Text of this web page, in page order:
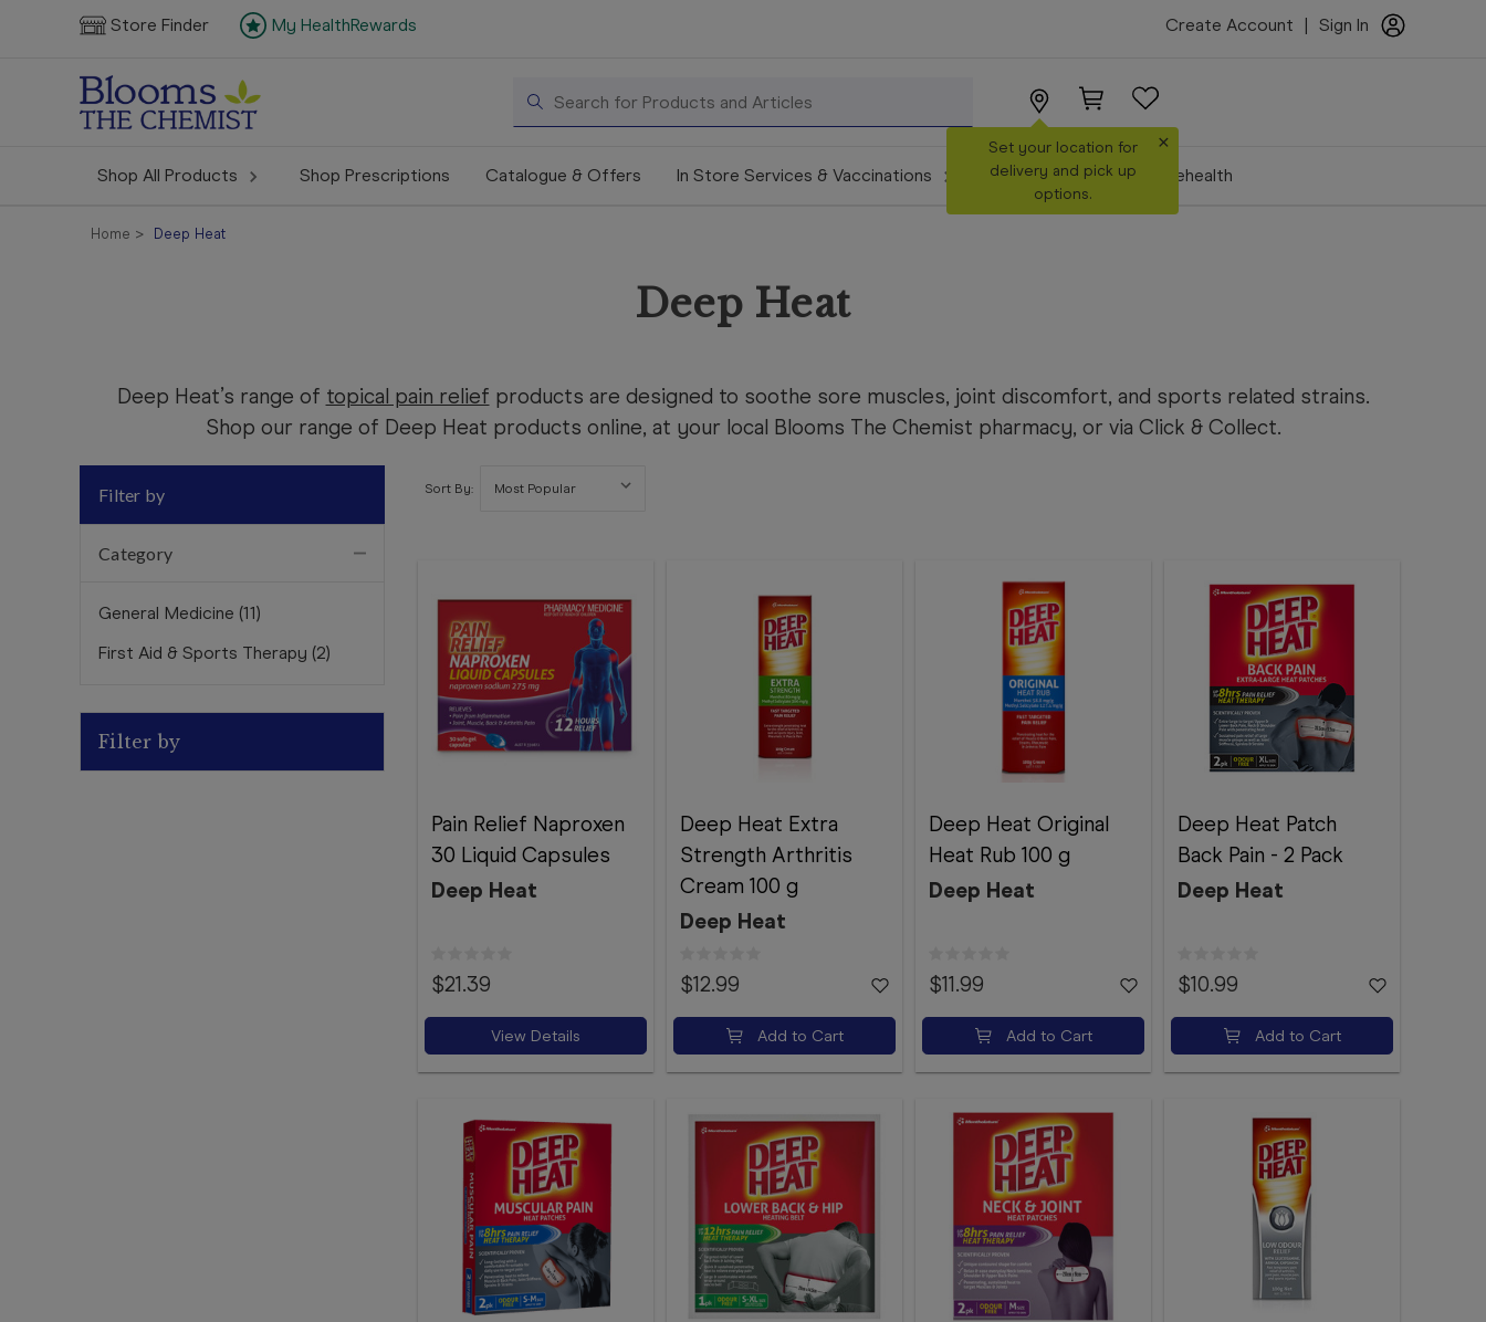
Store Finder My HealthRewards Create Account Sign In
Search
Set your location for
delivery and pick up
options.
×
Shop All Products Shop Prescriptions Catalogue & Offers In Store Services & Vaccinations Make a Booking Telehealth
Home Deep Heat
Deep Heat
Deep Heat’s range of topical pain relief products are designed to soothe sore muscles, joint discomfort, and sports related strains.
Shop our range of Deep Heat products online, at your local Blooms The Chemist pharmacy, or via Click & Collect.
Filter by
Category
General Medicine (11)
First Aid & Sports Therapy (2)
Filter by
Sort By:
Pain Relief Naproxen
30 Liquid Capsules
Deep Heat
$21.39
View Details
Deep Heat Extra
Strength Arthritis
Cream 100 g
Deep Heat
$12.99
Add to Cart
Deep Heat Original
Heat Rub 100 g
Deep Heat
$11.99
Add to Cart
Deep Heat Patch
Back Pain - 2 Pack
Deep Heat
$10.99
Add to Cart